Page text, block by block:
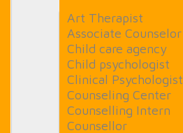
Art Therapist
Associate Counselor
Child care agency
Child psychologist
Clinical Psychologist
Counseling Center
Counselling Intern
Counsellor